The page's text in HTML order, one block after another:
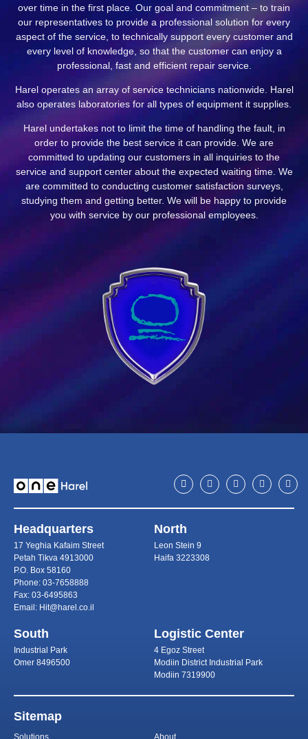
over time in the first place. Our goal and commitment – to train
our representatives to provide a professional solution for every
aspect of the service, to technically support every customer and
every level of knowledge, so that the customer can enjoy a
professional, fast and efficient repair service.
Harel operates an array of service technicians nationwide. Harel
also operates laboratories for all types of equipment it supplies.
Harel undertakes not to limit the time of handling the fault, in
order to provide the best service it can provide. We are
committed to updating our customers in all inquiries to the
service and support center about the expected waiting time. We
are committed to conducting customer satisfaction surveys,
studying them and getting better. We will be happy to provide
you with service by our professional employees.
Headquarters
17 Yeghia Kafaim Street
Petah Tikva 4913000
P.O. Box 58160
Phone: 03-7658888
Fax: 03-6495863
Email: Hit@harel.co.il
North
Leon Stein 9
Haifa 3223308
South
Industrial Park
Omer 8496500
Logistic Center
4 Egoz Street
Modiin District Industrial Park
Modiin 7319900
Sitemap
Solutions About